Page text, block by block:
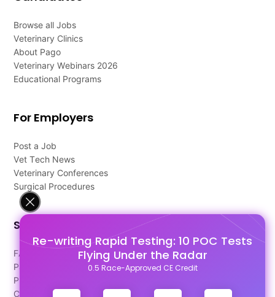
Re-writing Rapid Testing: 10 POC Tests
Flying Under the Radar
0.5 Race-Approved CE Credit
Browse all Jobs
Veterinary Clinics
About Pago
Veterinary Webinars 2026
Educational Programs
For Employers
Post a Job
Vet Tech News
Veterinary Conferences
Surgical Procedures
Support
FAQ's
Pago Terms
Privacy Policy
Contact Us